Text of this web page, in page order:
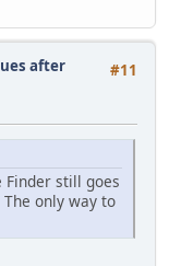
#11
after
Finder still goes
only way to